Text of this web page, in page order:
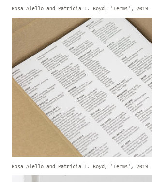
Rosa Aiello and Patricia L. Boyd, 'Terms', 2019
Rosa Aiello and Patricia L. Boyd, 'Terms', 2019